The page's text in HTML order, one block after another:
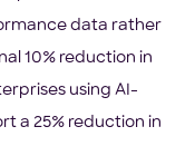
data rather
10% reduction in
using AI-
a 25% reduction in